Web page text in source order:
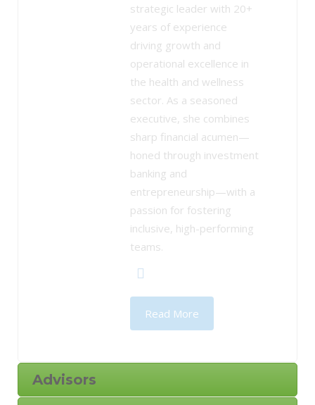
strategic leader with 20+
years of experience
driving growth and
operational excellence in
the health and wellness
sector. As a seasoned
executive, she combines
sharp financial acumen—
honed through investment
banking and
entrepreneurship—with a
passion for fostering
inclusive, high-performing
teams.
Read More
Advisors